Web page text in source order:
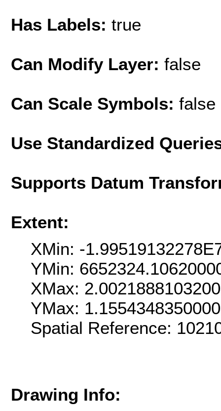
Has Labels: true
Can Modify Layer: false
Can Scale Symbols: false
Use Standardized
Supports Datum
Extent:
XMin: -
YMin:
XMax:
YMax:
Spatial Reference:
Drawing Info: